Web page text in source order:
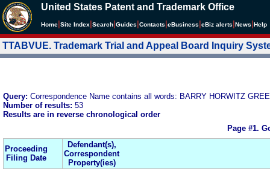
United States Patent and Trademark Office
Home Site Index Search Guides Contacts eBusiness eBiz alerts News Help
TTABVUE. Trademark Trial and Appeal Board Inquiry
Query: Correspondence Name contains all words: BARRY HORWITZ
Number of results: 53
Results are in reverse chronological order
Page #1.
Proceeding
Filing Date
Defendant(s),
Correspondent
Property(ies)